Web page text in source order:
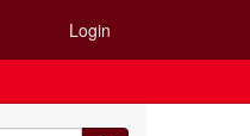
Login